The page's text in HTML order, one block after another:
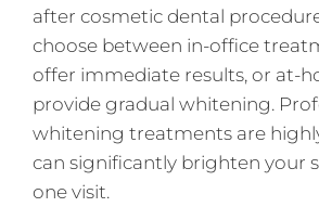
after cosmetic dental
choose between in-office
offer immediate results, or at-
provide gradual whitening.
whitening treatments are
can significantly brighten your
one visit.